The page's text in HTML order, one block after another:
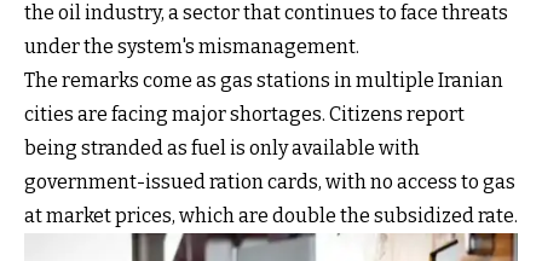
the oil industry, a sector that continues to face threats
under the system's mismanagement.
The remarks come as gas stations in multiple Iranian
cities are facing major shortages. Citizens report
being stranded as fuel is only available with
government-issued ration cards, with no access to gas
at market prices, which are double the subsidized rate.